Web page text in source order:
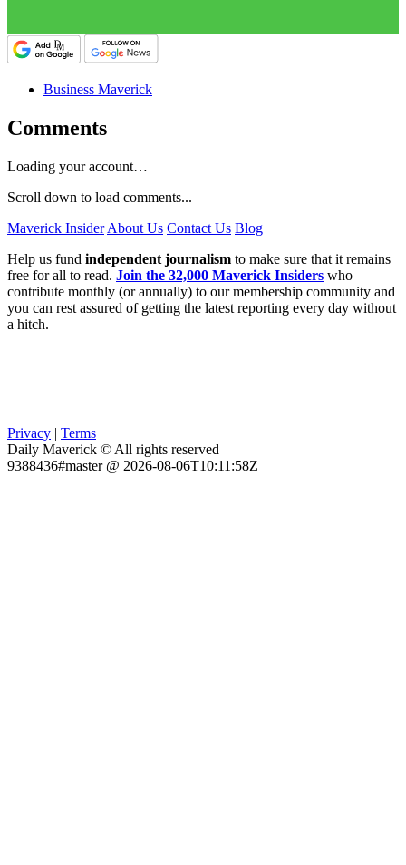
Business Maverick
Comments
Loading your account…
Scroll down to load comments...
Maverick Insider About Us Contact Us Blog
Help us fund independent journalism to make sure that it remains
free for all to read. Join the 32,000 Maverick Insiders who
contribute monthly (or annually) to our membership community and
you can rest assured of getting the latest reporting every day without
a hitch.
Privacy | Terms
Daily Maverick © All rights reserved
9388436#master @ 2026-08-06T10:11:58Z